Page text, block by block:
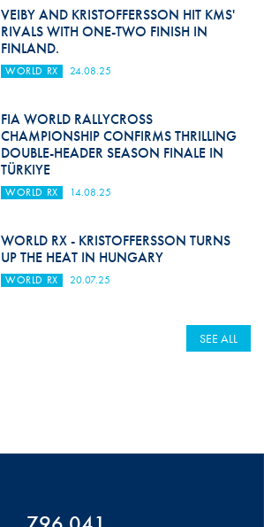
VEIBY AND KRISTOFFERSSON HIT KMS'
RIVALS WITH ONE-TWO FINISH IN
FINLAND.
WORLD RX 24.08.25
FIA WORLD RALLYCROSS
CHAMPIONSHIP CONFIRMS THRILLING
DOUBLE-HEADER SEASON FINALE IN
TÜRKIYE
WORLD RX 14.08.25
WORLD RX - KRISTOFFERSSON TURNS
UP THE HEAT IN HUNGARY
WORLD RX 20.07.25
SEE ALL